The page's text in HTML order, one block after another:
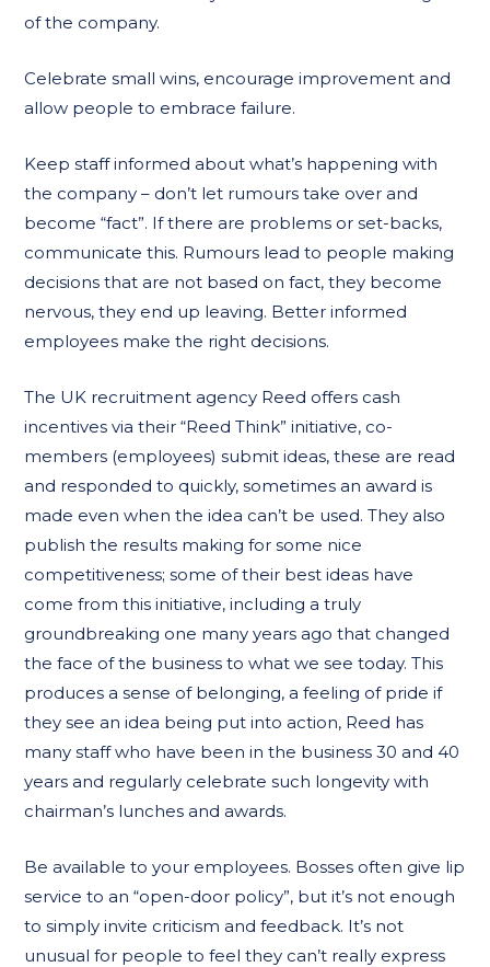
of the company.
Celebrate small wins, encourage improvement and
allow people to embrace failure.
Keep staff informed about what’s happening with
the company – don’t let rumours take over and
become “fact”. If there are problems or set-backs,
communicate this. Rumours lead to people making
decisions that are not based on fact, they become
nervous, they end up leaving. Better informed
employees make the right decisions.
The UK recruitment agency Reed offers cash
incentives via their “Reed Think” initiative, co-
members (employees) submit ideas, these are read
and responded to quickly, sometimes an award is
made even when the idea can’t be used. They also
publish the results making for some nice
competitiveness; some of their best ideas have
come from this initiative, including a truly
groundbreaking one many years ago that changed
the face of the business to what we see today. This
produces a sense of belonging, a feeling of pride if
they see an idea being put into action, Reed has
many staff who have been in the business 30 and 40
years and regularly celebrate such longevity with
chairman’s lunches and awards.
Be available to your employees. Bosses often give lip
service to an “open-door policy”, but it’s not enough
to simply invite criticism and feedback. It’s not
unusual for people to feel they can’t really express